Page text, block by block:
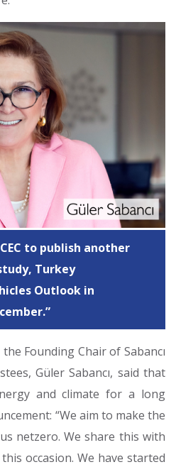
to publish another
Turkey
Outlook in
Founding Chair of Sabancı
Güler Sabancı, said that
and climate for a long
“We aim to make the
netzero. We share this with
occasion. We have started